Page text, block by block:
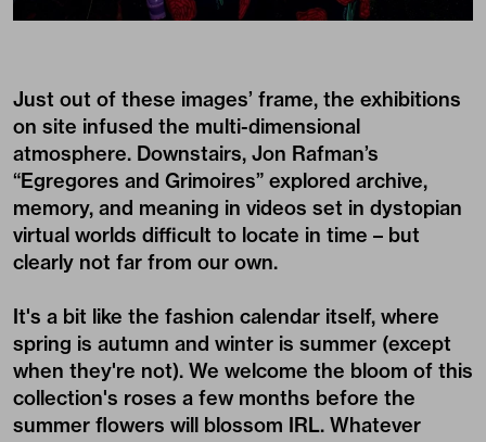
Just out of these images’ frame, the exhibitions
on site infused the multi-dimensional
atmosphere. Downstairs, Jon Rafman’s
“Egregores and Grimoires” explored archive,
memory, and meaning in videos set in dystopian
virtual worlds difficult to locate in time – but
clearly not far from our own.
It's a bit like the fashion calendar itself, where
spring is autumn and winter is summer (except
when they're not). We welcome the bloom of this
collection's roses a few months before the
summer flowers will blossom IRL. Whatever